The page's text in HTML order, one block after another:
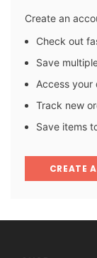
Create an
Check out
Save
Access your
Track new
Save items
CREATE